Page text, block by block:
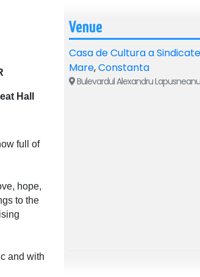
Hall
full of
hope,
to the
and with
Venue
Casa de Cultura a
Mare,Constanta
Bulevardul Alexandru Lapusneanu